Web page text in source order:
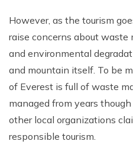
However, as the tourism
raise concerns about waste
and environmental
and mountain itself. To be
of Everest is full of waste
managed from years
other local organizations
responsible tourism.